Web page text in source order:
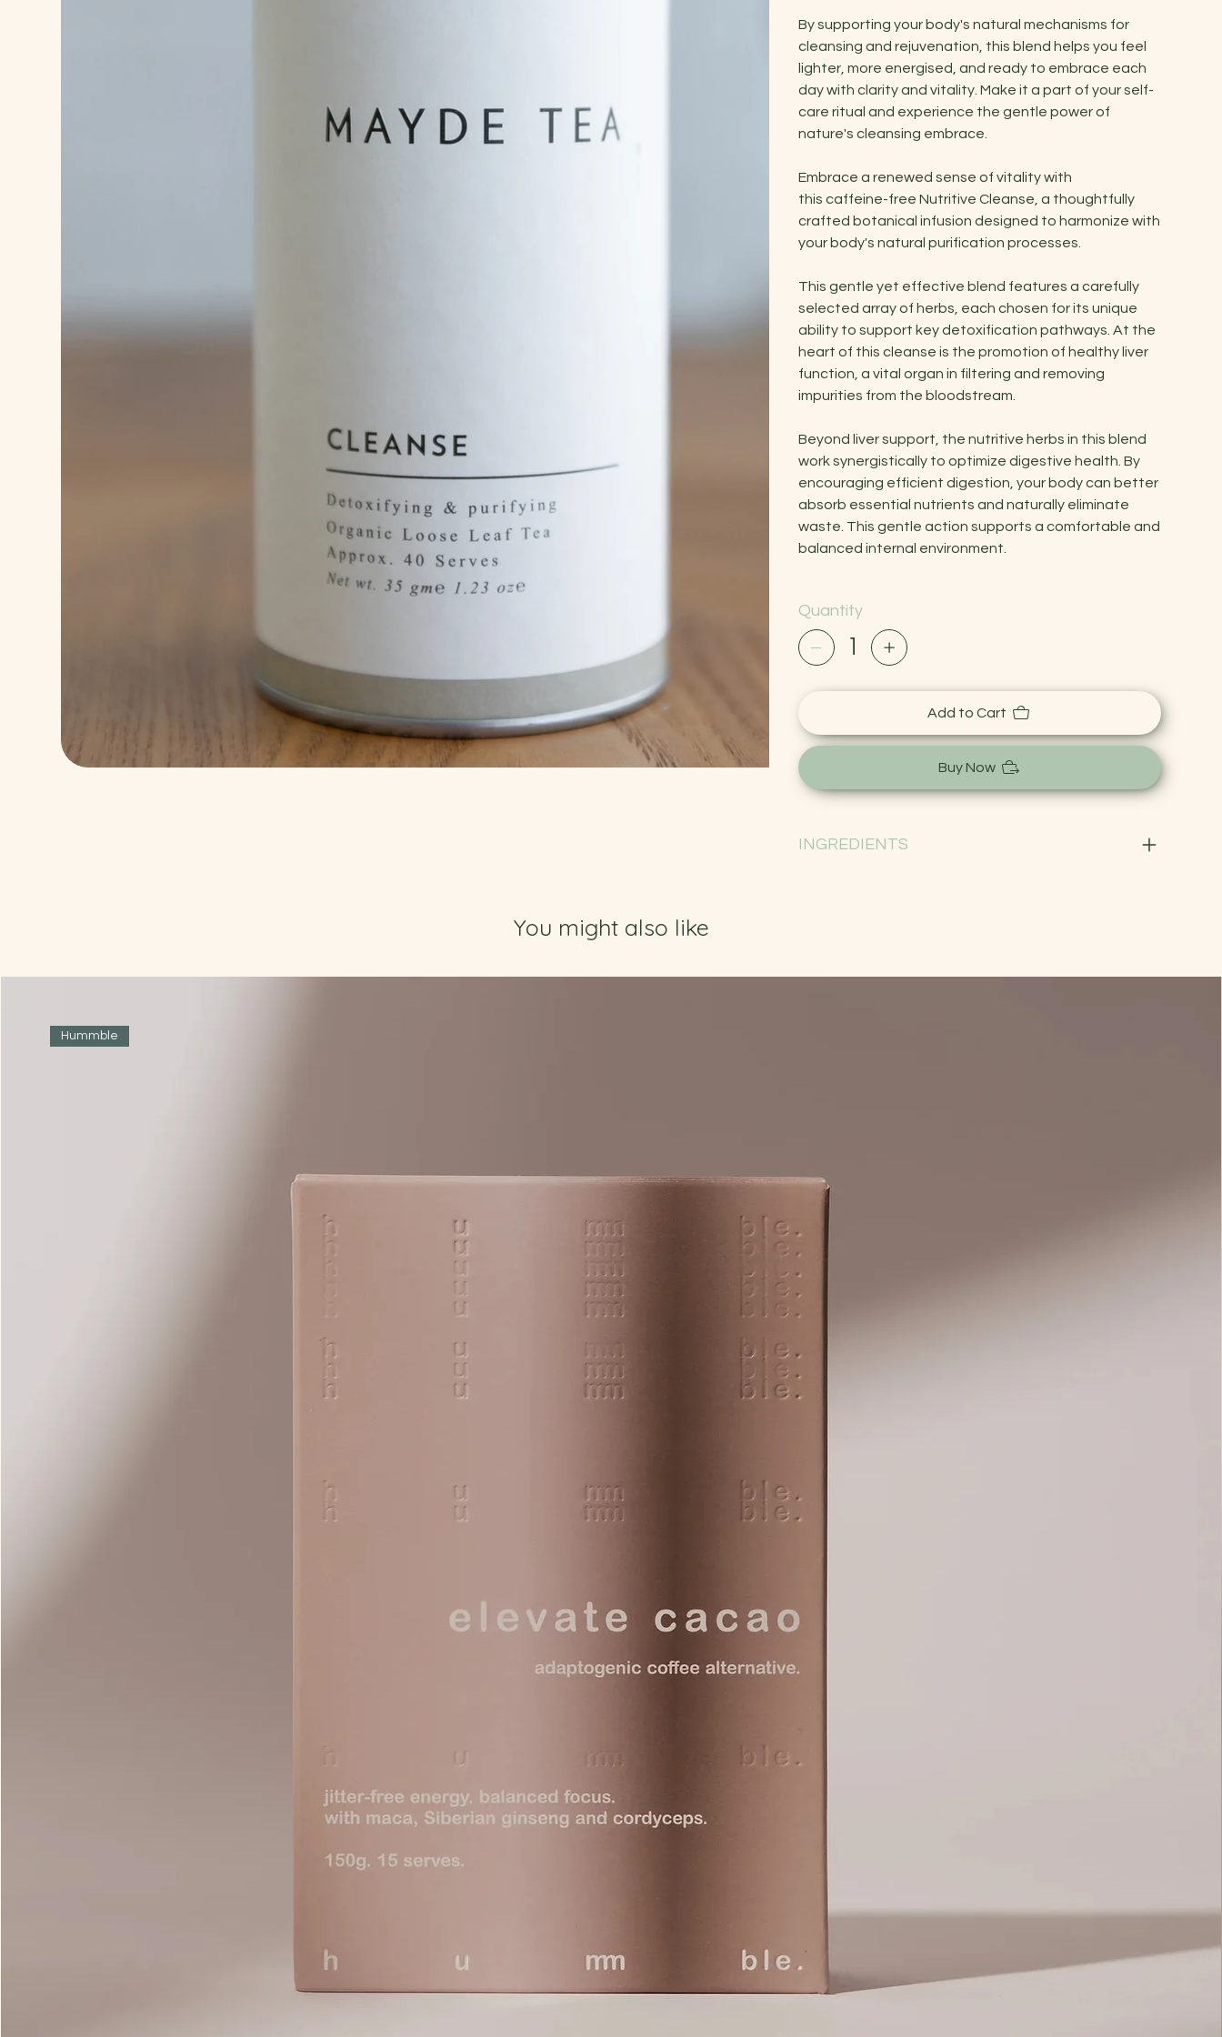
You might also like
Hummble
By supporting your body's natural mechanisms for
cleansing and rejuvenation, this blend helps you feel
lighter, more energised, and ready to embrace each
day with clarity and vitality. Make it a part of your self-
care ritual and experience the gentle power of
nature's cleansing embrace.
Embrace a renewed sense of vitality with
this caffeine-free Nutritive Cleanse, a thoughtfully
crafted botanical infusion designed to harmonize with
your body's natural purification processes.
This gentle yet effective blend features a carefully
selected array of herbs, each chosen for its unique
ability to support key detoxification pathways. At the
heart of this cleanse is the promotion of healthy liver
function, a vital organ in filtering and removing
impurities from the bloodstream.
Beyond liver support, the nutritive herbs in this blend
work synergistically to optimize digestive health. By
encouraging efficient digestion, your body can better
absorb essential nutrients and naturally eliminate
waste. This gentle action supports a comfortable and
balanced internal environment.
Quantity
Add to Cart
Buy Now
INGREDIENTS